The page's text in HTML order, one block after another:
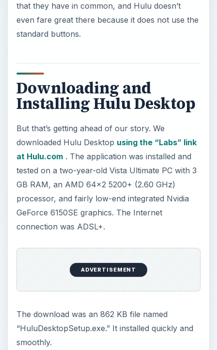
that they have in common, and Hulu doesn’t
even fare great there because it does not use the
standard buttons.
Downloading and
Installing Hulu Desktop
But that’s getting ahead of our story. We
downloaded Hulu Desktop using the “Labs” link
at Hulu.com. The application was installed and
tested on a two-year-old Vista Ultimate PC with 3
GB RAM, an AMD 64x2 5200+ (2.60 GHz)
processor, and fairly low-end integrated Nvidia
GeForce 6150SE graphics. The Internet
connection was ADSL+.
ADVERTISEMENT
The download was an 862 KB file named
“HuluDesktopSetup.exe.” It installed quickly and
smoothly.